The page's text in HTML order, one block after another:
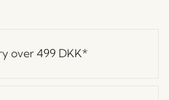
over 499 DKK*